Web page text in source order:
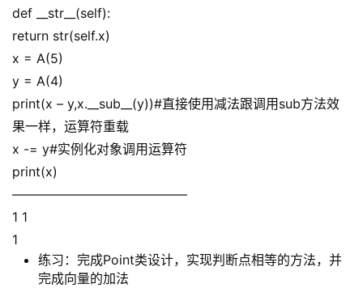
def __str__(self):
return str(self.x)
x = A(5)
y = A(4)
print(x – y,x.__sub__(y))#直接使用减法跟调用sub方法效
果一样，运算符重载
x -= y#实例化对象调用运算符
print(x)
—————————————–
1 1
1
练习：完成Point类设计，实现判断点相等的方法，并
完成向量的加法